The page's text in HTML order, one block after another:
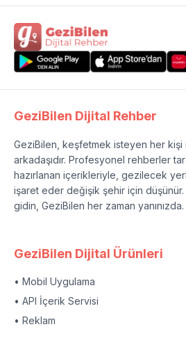
GeziBilen Dijital Rehber
GeziBilen, keşfetmek isteyen her kişi
arkadaşıdır. Profesyonel rehberler
hazırlanan içerikleriyle, gezilecek
işaret eder değişik şehir için
gidin, GeziBilen her zaman yanınızda.
GeziBilen Dijital Ürünleri
• Mobil Uygulama
• API İçerik Servisi
• Reklam